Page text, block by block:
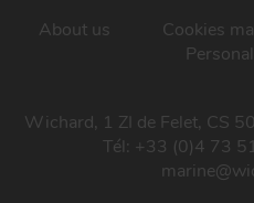
About us Cookies
Wichard, 1 ZI de Felet, CS
Tél: +33 (0)4 73